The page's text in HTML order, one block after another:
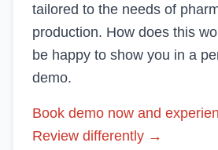
tailored to the needs of
production. How does this
be happy to show you in a
demo.
Book demo now and
Review differently →